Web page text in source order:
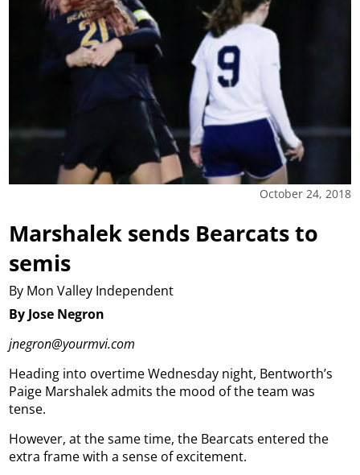
October 24, 2018
Marshalek sends Bearcats to
semis
By Mon Valley Independent
By Jose Negron
jnegron@yourmvi.com
Heading into overtime Wednesday night, Bentworth’s
Paige Marshalek admits the mood of the team was
tense.
However, at the same time, the Bearcats entered the
extra frame with a sense of excitement.